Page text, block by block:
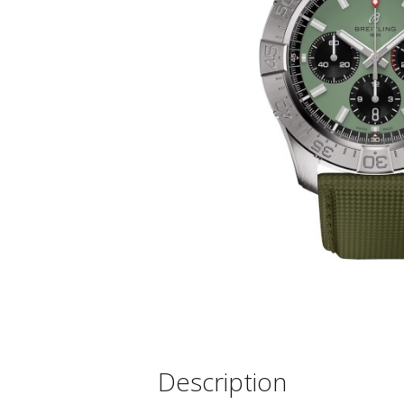
Description